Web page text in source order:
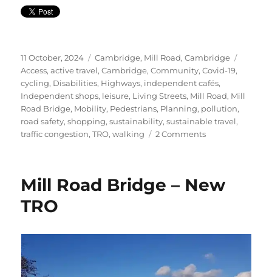
Posted
on
11 October, 2024 Categories
Cambridge, Mill Road, Cambridge
Access,active travel,Cambridge,Community,Covid-19,
cycling, Disabilities, Highways, independent cafés,
Independent shops, leisure, Living Streets, Mill Road, Mill
Road Bridge, Mobility, Pedestrians, Planning, pollution,
road safety,shopping,sustainability,sustainable travel,
traffic congestion,TRO,walking 2 Commentson
Always
Mill Road Bridge – New
TRO